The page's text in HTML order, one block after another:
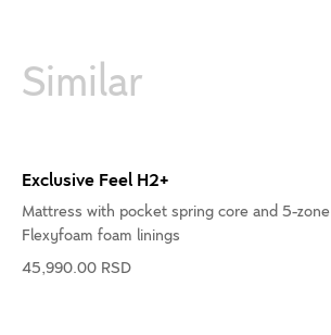
Similar
Exclusive Feel H2+
Mattress with pocket spring core and 5-zone
Flexyfoam foam linings
45,990.00 RSD